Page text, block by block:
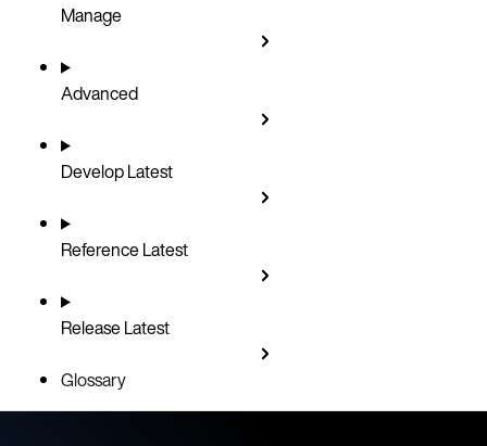
Manage
Advanced
DevelopLatest
ReferenceLatest
ReleaseLatest
Glossary